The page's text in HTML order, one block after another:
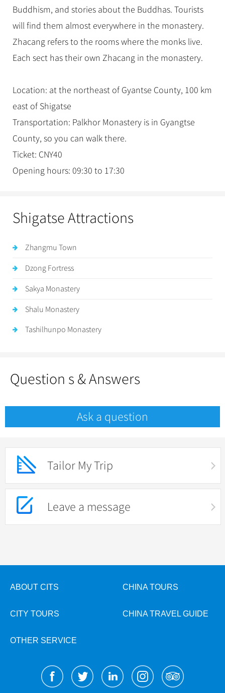
Buddhism, and stories about the Buddhas. Tourists
will find them almost everywhere in the monastery.
Zhacang refers to the rooms where the monks live.
Each sect has their own Zhacang in the monastery.
Location: at the northeast of Gyantse County, 100 km
east of Shigatse
Transportation: Palkhor Monastery is in Gyangtse
County, so you can walk there.
Ticket: CNY40
Opening hours: 09:30 to 17:30
Shigatse Attractions
Zhangmu Town
Dzong Fortress
Sakya Monastery
Shalu Monastery
Tashilhunpo Monastery
Question s & Answers
Ask a question
Tailor My Trip
Leave a message
ABOUT CITS CHINA TOURS
CITY TOURS CHINA TRAVEL GUIDE
OTHER SERVICE